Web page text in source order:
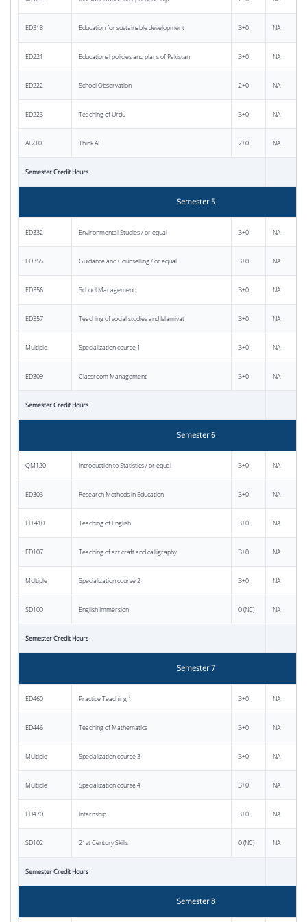
ED318 Education for sustainable development 3+0 NA
ED221 Educational policies and plans of Pakistan 3+0 NA
ED222 School Observation 2+0 NA
ED223 Teaching of Urdu 3+0 NA
AI 210 Think AI 2+0 NA
Semester Credit Hours
Semester 5
ED332 Environmental Studies / or equal 3+0 NA
ED355 Guidance and Counselling / or equal 3+0 NA
ED356 School Management 3+0 NA
ED357 Teaching of social studies and Islamiyat 3+0 NA
Multiple Specialization course 1 3+0 NA
ED309 Classroom Management 3+0 NA
Semester Credit Hours
Semester 6
QM120 Introduction to Statistics / or equal 3+0 NA
ED303 Research Methods in Education 3+0 NA
ED 410 Teaching of English 3+0 NA
ED107 Teaching of art craft and calligraphy 3+0 NA
Multiple Specialization course 2 3+0 NA
SD100 English Immersion 0 (NC) NA
Semester Credit Hours
Semester 7
ED460 Practice Teaching 1 3+0 NA
ED446 Teaching of Mathematics 3+0 NA
Multiple Specialization course 3 3+0 NA
Multiple Specialization course 4 3+0 NA
ED470 Internship 3+0 NA
SD102 21st Century Skills 0 (NC) NA
Semester Credit Hours
Semester 8